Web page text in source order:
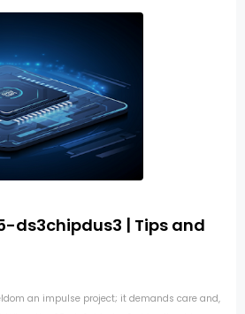
ds3chipdus3 | Tips and
an impulse project; it demands care and,